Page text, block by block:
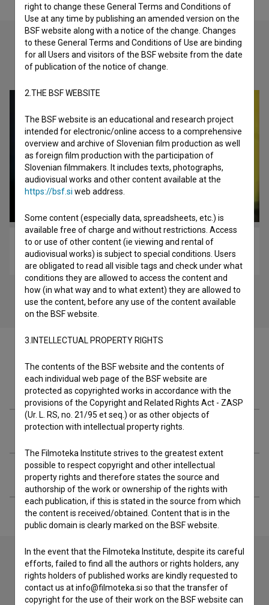
Check out these related works
Kocbek, pesnik v pogrezu zgodovine (2004)
biopic
Filmography (44)
Awards
Extended data
Contact the editors
If you need to get in touch with the editors of The Slovenian
right to change these General Terms and Conditions of
Use at any time by publishing an amended version on the
BSF website along with a notice of the change. Changes
to these General Terms and Conditions of Use are binding
for all Users and visitors of the BSF website from the date
of publication of the notice of change.
2.THE BSF WEBSITE
The BSF website is an educational and research project
intended for electronic/online access to a comprehensive
overview and archive of Slovenian film production as well
as foreign film production with the participation of
Slovenian filmmakers. It includes texts, photographs,
audiovisual works and other content available at the
https://bsf.si web address.
Some content (especially data, spreadsheets, etc.) is
available free of charge and without restrictions. Access
to or use of other content (ie viewing and rental of
audiovisual works) is subject to special conditions. Users
are obligated to read all visible tags and check under what
conditions they are allowed to access the content and
how (in what way and to what extent) they are allowed to
use the content, before any use of the content available
on the BSF website.
3.INTELLECTUAL PROPERTY RIGHTS
The contents of the BSF website and the contents of
each individual web page of the BSF website are
protected as copyrighted works in accordance with the
provisions of the Copyright and Related Rights Act - ZASP
(Ur. L. RS, no. 21/95 et seq.) or as other objects of
protection with intellectual property rights.
The Filmoteka Institute strives to the greatest extent
possible to respect copyright and other intellectual
property rights and therefore states the source and
authorship of the work or ownership of the rights with
each publication, if this is stated in the source from which
the content is received/obtained. Content that is in the
public domain is clearly marked on the BSF website.
In the event that the Filmoteka Institute, despite its careful
efforts, failed to find all the authors or rights holders, any
rights holders of published works are kindly requested to
contact us at info@filmoteka.si so that the transfer of
copyright for the use of their work on the BSF website can